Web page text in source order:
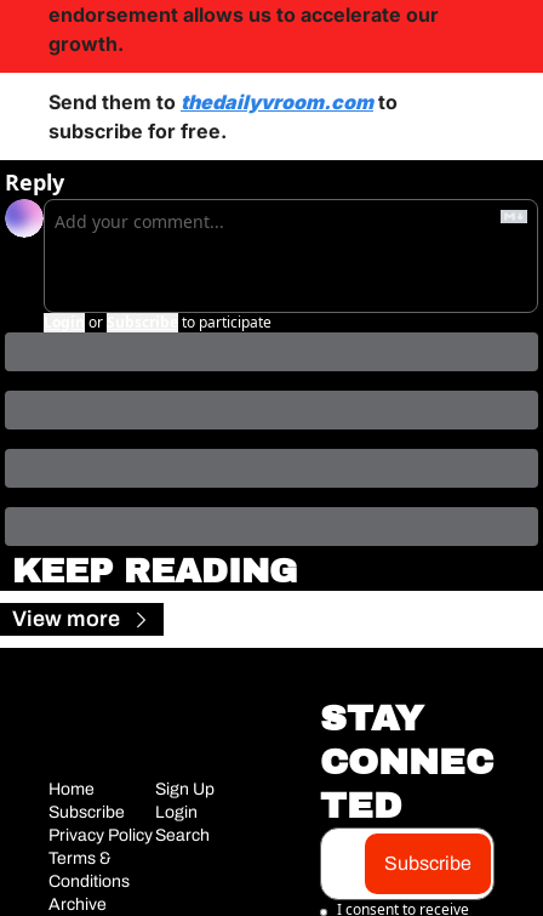
endorsement allows us to accelerate our
growth.
Send them to thedailyvroom.com to
subscribe for free.
Reply
or to participate
KEEP READING
View more
Home
Subscribe
Privacy Policy
Terms &
Conditions
Archive
Sign Up
Login
Search
STAY
CONNEC
TED
Subscribe
I consent to receive